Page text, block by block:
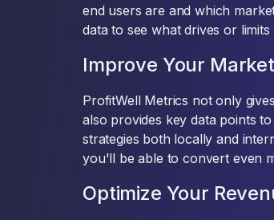
end users are and which
data to see what drives or
Improve Your
ProfitWell Metrics not only
also provides key data points
strategies both locally and
you'll be able to convert even
Optimize Your